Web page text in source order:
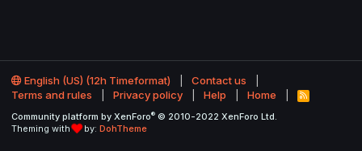
English (US) (12h Timeformat)
Contact us
Terms and rules
Privacy policy Help Home
R
S
Community platform by XenForo® © 2010-2022 XenForo Ltd.
Theming with
by: DohTheme